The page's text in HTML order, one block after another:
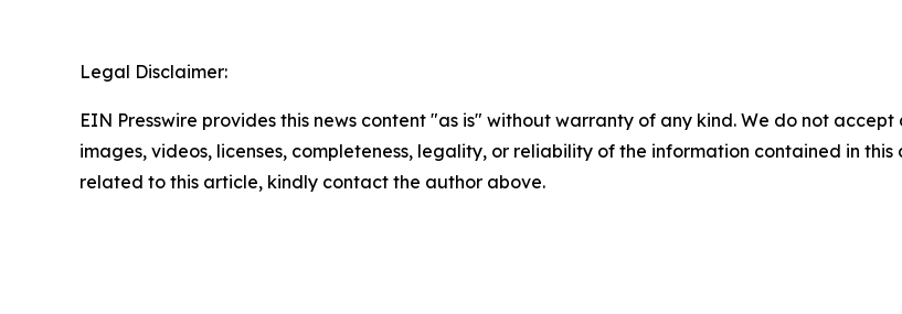
Legal Disclaimer:
EIN Presswire provides this news content "as is" without warranty of any kind. We do not
images, videos, licenses, completeness, legality, or reliability of the information contained in
related to this article, kindly contact the author above.